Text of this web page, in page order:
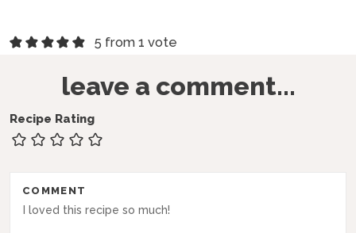
R
d
e
5 from 1 vote
leave a comment...
Recipe Rating
COMMENT